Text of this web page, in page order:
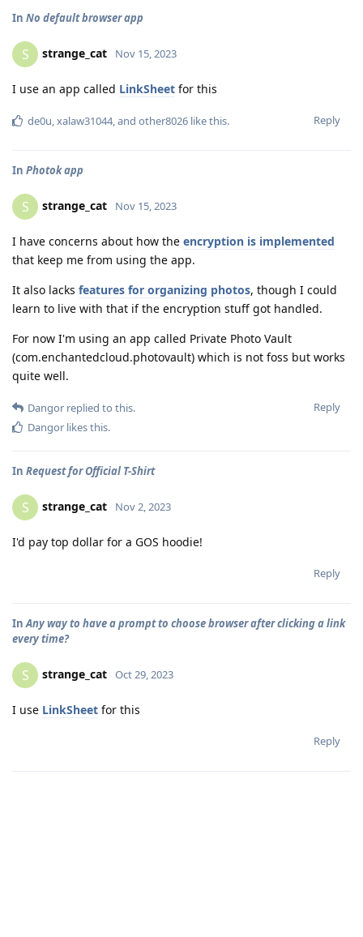
In No default browser app
S strange_cat Nov 15, 2023
I use an app called LinkSheet for this
Reply
de0u,xalaw31044, and other8026 like this.
In Photok app
S strange_cat Nov 15, 2023
I have concerns about how the encryption is implemented
that keep me from using the app.
It also lacks features for organizing photos, though I could
learn to live with that if the encryption stuff got handled.
For now I'm using an app called Private Photo Vault
(com.enchantedcloud.photovault) which is not foss but works
quite well.
Reply
Dangor replied to this.
Dangor likes this.
In Request for Official T-Shirt
S strange_cat Nov 2, 2023
I'd pay top dollar for a GOS hoodie!
Reply
InAny way to have a prompt to choose browser after clicking a link
every time?
S strange_cat Oct 29, 2023
I use LinkSheet for this
Reply